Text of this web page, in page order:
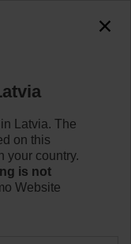
Latvia. The
on this
your country.
is not
Website